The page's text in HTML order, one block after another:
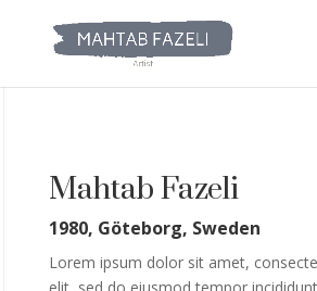
Mahtab Fazeli
1980, Göteborg, Sweden
Lorem ipsum dolor sit amet,